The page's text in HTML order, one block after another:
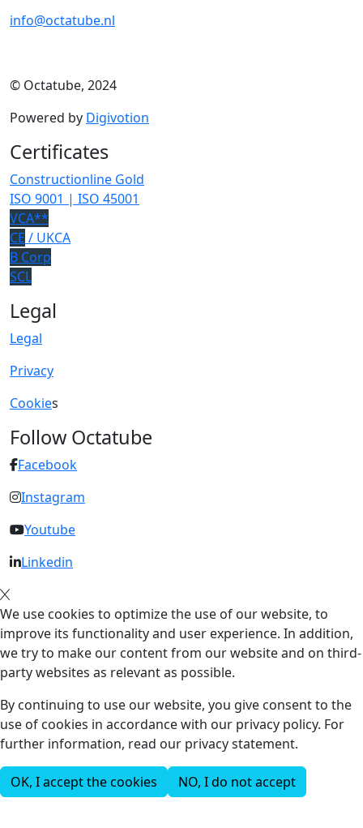
info@octatube.nl
© Octatube, 2024
Powered by Digivotion
Certificates
Constructionline Gold
ISO 9001 | ISO 45001
VCA**
CE / UKCA
B Corp
SCL
Legal
Legal
Privacy
Cookies
Follow Octatube
Facebook
Instagram
Youtube
Linkedin
We use cookies to optimize the use of our website, to
improve its functionality and user experience. In addition,
we try to make our content from our website and on third-
party websites as relevant as possible.
By continuing to use our website, you give consent to the
use of cookies in accordance with our privacy policy. For
further information, read our privacy statement.
OK, I accept the cookies NO, I do not accept